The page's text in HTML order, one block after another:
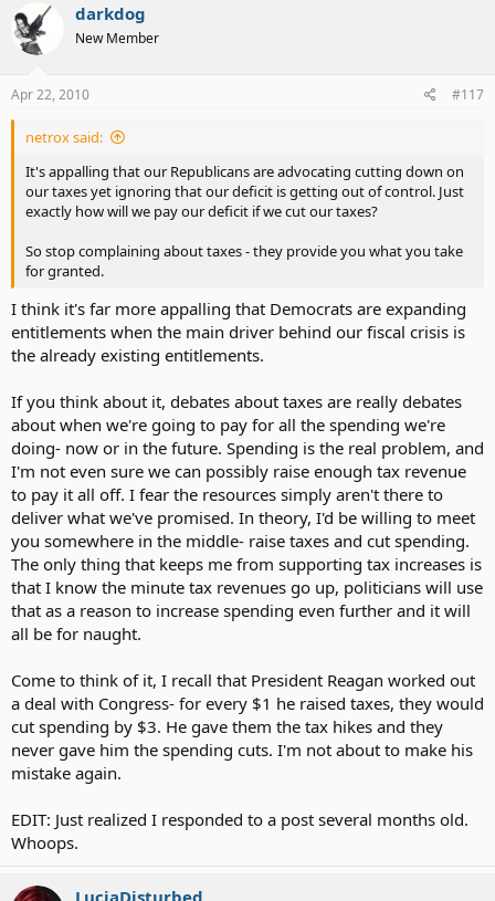
darkdog
New Member
Apr 22, 2010 #117
netrox said:
It's appalling that our Republicans are advocating cutting down on
our taxes yet ignoring that our deficit is getting out of control. Just
exactly how will we pay our deficit if we cut our taxes?
So stop complaining about taxes - they provide you what you take
for granted.
I think it's far more appalling that Democrats are expanding
entitlements when the main driver behind our fiscal crisis is
the already existing entitlements.
If you think about it, debates about taxes are really debates
about when we're going to pay for all the spending we're
doing- now or in the future. Spending is the real problem, and
I'm not even sure we can possibly raise enough tax revenue
to pay it all off. I fear the resources simply aren't there to
deliver what we've promised. In theory, I'd be willing to meet
you somewhere in the middle- raise taxes and cut spending.
The only thing that keeps me from supporting tax increases is
that I know the minute tax revenues go up, politicians will use
that as a reason to increase spending even further and it will
all be for naught.
Come to think of it, I recall that President Reagan worked out
a deal with Congress- for every $1 he raised taxes, they would
cut spending by $3. He gave them the tax hikes and they
never gave him the spending cuts. I'm not about to make his
mistake again.
EDIT: Just realized I responded to a post several months old.
Whoops.
LuciaDisturbed